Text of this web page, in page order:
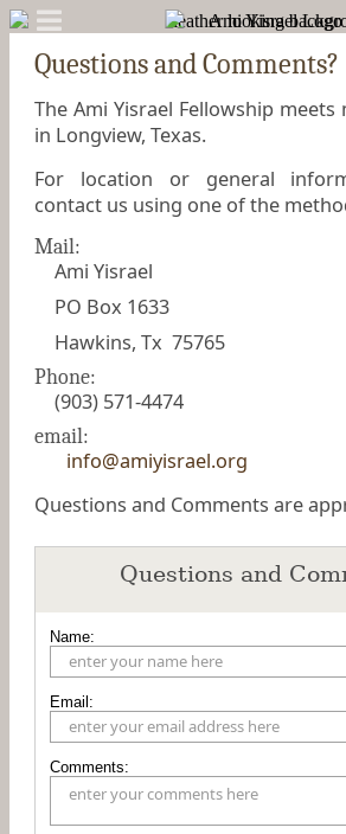
Questions and Comments?
The Ami Yisrael Fellowship meets
in Longview, Texas.
For location or general
contact us using one of the
Mail:
Ami Yisrael
PO Box 1633
Hawkins, Tx 75765
Phone:
(903) 571-4474
email:
info@amiyisrael.org
Questions and Comments are
Questions and
Name:
Email:
Comments: